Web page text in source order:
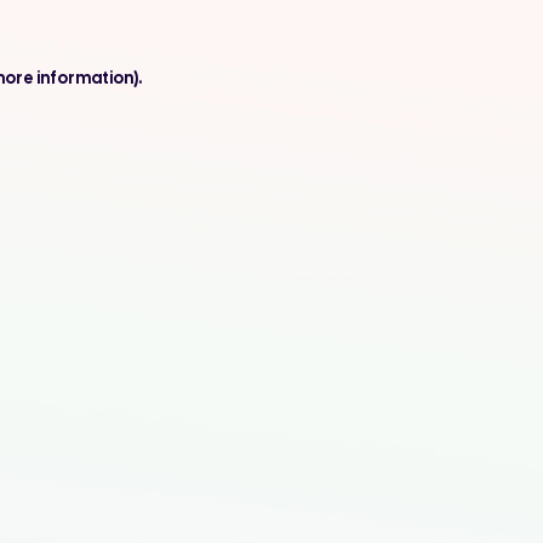
information).